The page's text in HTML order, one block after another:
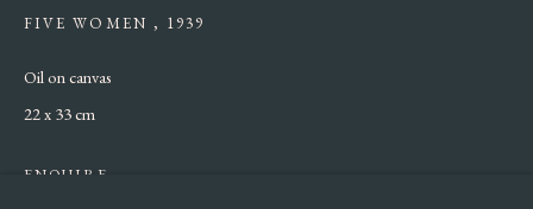
FIVE WOMEN , 1939
Oil on canvas
22 x 33 cm
ENQUIRE